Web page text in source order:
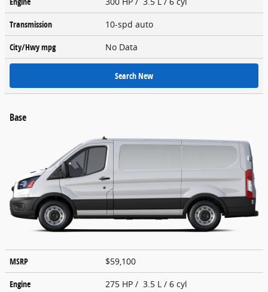
Transmission
10-spd auto
City/Hwympg No Data
Search New
Base
MSRP
$59,100
Engine
275 HP / 3.5 L / 6 cyl